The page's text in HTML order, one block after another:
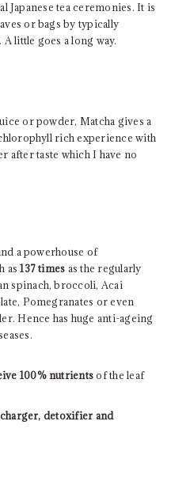
Japanese tea ceremonies. It is
or bags by typically
little goes a long way.
or powder, Matcha gives a
rich experience with
after taste which I have no
a powerhouse of
as137 times as the regularly
spinach, broccoli, Acai
Pomegranates or even
Hence has huge anti-ageing
100% nutrientsof the leaf
detoxifier and